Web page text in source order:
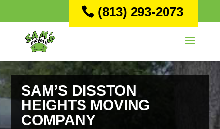
(813) 293-2073
SAM’S DISSTON
HEIGHTS MOVING
COMPANY